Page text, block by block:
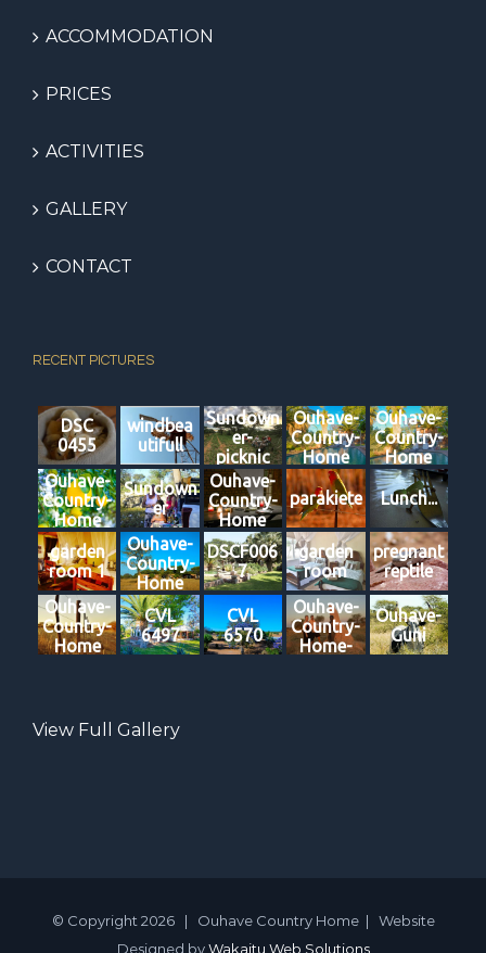
ACCOMMODATION
PRICES
ACTIVITIES
GALLERY
CONTACT
RECENT PICTURES
DSC
0455
windbea
utifull
Sundown
er-
picknic
Ouhave-
Country-
Home
Ouhave-
Country-
Home
Ouhave-
Country-
Home
Sundown
er
Ouhave-
Country-
Home
parakiete Lunch...
garden
room 1
Ouhave-
Country-
Home
DSCF006
7
garden
room
pregnant
reptile
Ouhave-
Country-
Home
CVL
6497
CVL
6570
Ouhave-
Country-
Home-
Ouhave-
Guni
View Full Gallery
© Copyright 2026 | Ouhave Country Home | Website
Designed byWakaitu Web Solutions